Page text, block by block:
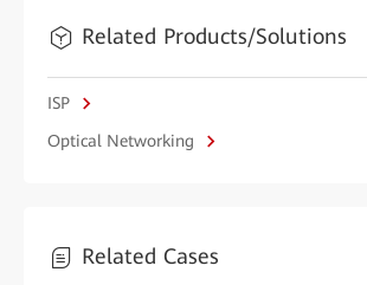
Related Products/Solutions
ISP
Optical Networking
Related Cases